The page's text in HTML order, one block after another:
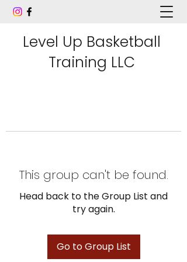
Level Up Basketball
Training LLC
This group can't be found.
Head back to the Group List and
try again.
Go to Group List